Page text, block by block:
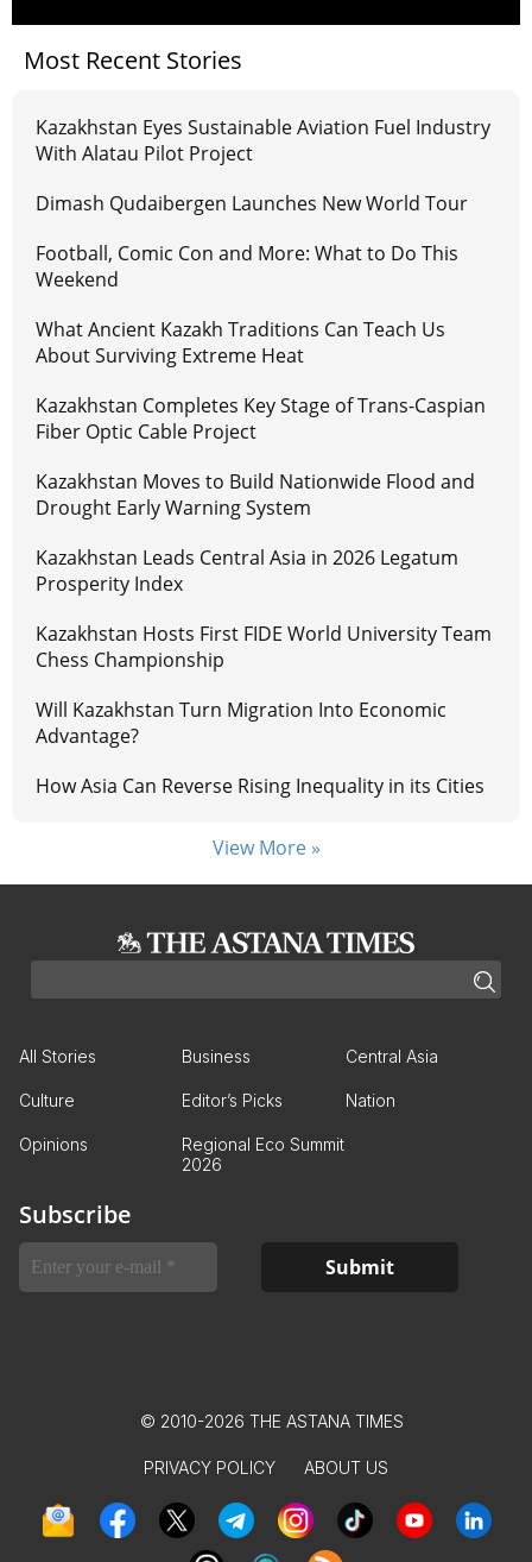
Most Recent Stories
Kazakhstan Eyes Sustainable Aviation Fuel Industry
With Alatau Pilot Project
Dimash Qudaibergen Launches New World Tour
Football, Comic Con and More: What to Do This
Weekend
What Ancient Kazakh Traditions Can Teach Us
About Surviving Extreme Heat
Kazakhstan Completes Key Stage of Trans-Caspian
Fiber Optic Cable Project
Kazakhstan Moves to Build Nationwide Flood and
Drought Early Warning System
Kazakhstan Leads Central Asia in 2026 Legatum
Prosperity Index
Kazakhstan Hosts First FIDE World University Team
Chess Championship
Will Kazakhstan Turn Migration Into Economic
Advantage?
How Asia Can Reverse Rising Inequality in its Cities
View More »
All Stories Business Central Asia
Culture Editor’s Picks Nation
Opinions
Regional Eco Summit
2026
Subscribe
© 2010-2026 THE ASTANA TIMES
PRIVACY POLICY ABOUT US